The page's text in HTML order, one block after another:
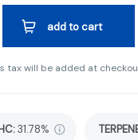
add to cart
tax will be added at
:31.78%